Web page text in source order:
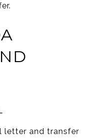
letter and transfer